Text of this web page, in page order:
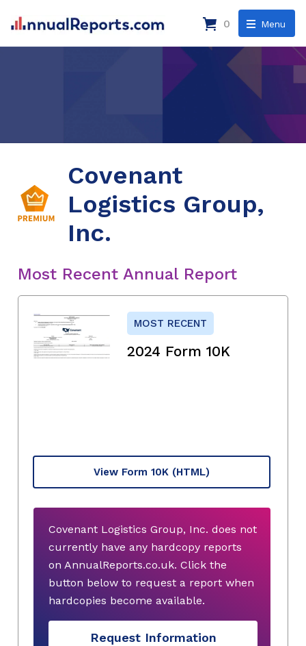
Menu
0
Covenant
Logistics Group,
Inc.
Most Recent Annual Report
MOST RECENT
2024 Form 10K
View Form 10K (HTML)
Covenant Logistics Group, Inc. does not
currently have any hardcopy reports
on AnnualReports.co.uk. Click the
button below to request a report when
hardcopies become available.
Request Information